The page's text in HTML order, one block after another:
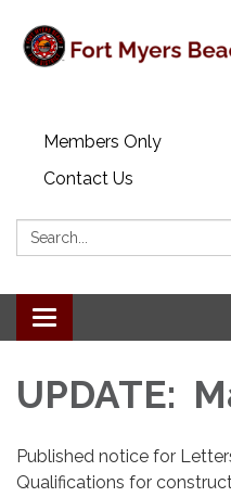
Members Only
Contact Us
Search:
Toggle navigation
UPDATE:
Published notice for
Qualifications for